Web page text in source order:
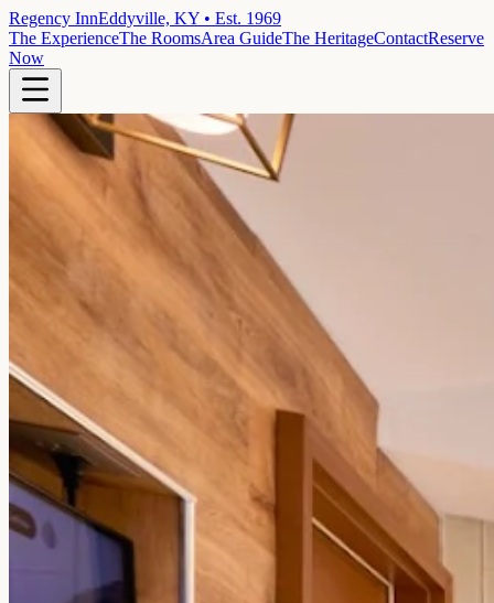
Regency InnEddyville, KY • Est. 1969
The ExperienceThe RoomsArea GuideThe HeritageContactReserve
Now